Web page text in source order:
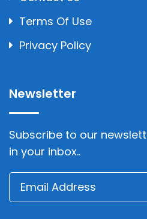
Terms Of Use
Privacy Policy
Newsletter
Subscribe to our
in your inbox..